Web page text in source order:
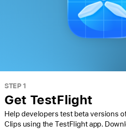
STEP 1
Get TestFlight
Help developers test beta versions
Clips using theTestFlight app.